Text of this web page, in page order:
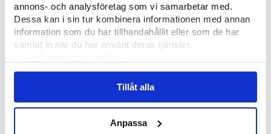
annons- och analysföretag som vi samarbetar med.
Dessa kan i sin tur kombinera informationen med annan
information som du har tillhandahållit eller som de har
samlat in när du har använt deras tjänster.
Läs mer om våraCookies
Tillåt alla
Anpassa
Resource Planning of
Installers
In the planning component, projects can be
allocated to installers.